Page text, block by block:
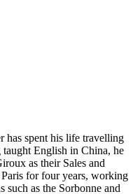
spent his life travelling
English in China, he
as their Sales and
for four years, working
such as the Sorbonne and